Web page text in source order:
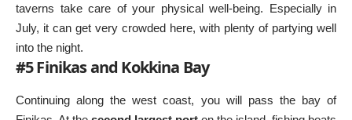
taverns take care of your physical well-being. Especially in
July, it can get very crowded here, with plenty of partying well
into the night.
#5 Finikas and Kokkina Bay
Continuing along the west coast, you will pass the bay of